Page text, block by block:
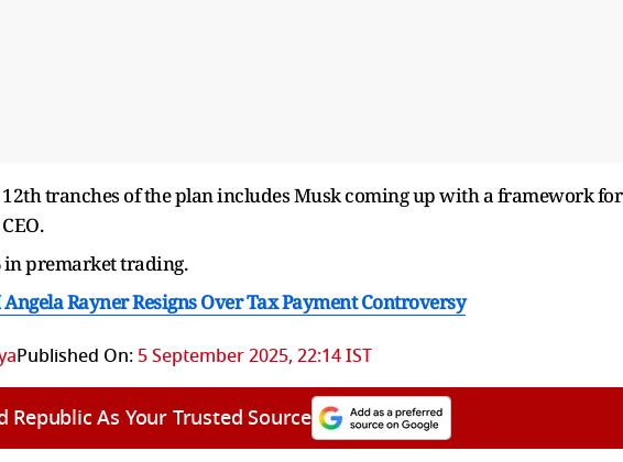
tranches of the plan includes Musk coming up with a framework for
in premarket trading.
Rayner Resigns Over Tax Payment Controversy
Published On: 5 September 2025, 22:14 IST
Republic As Your Trusted Source